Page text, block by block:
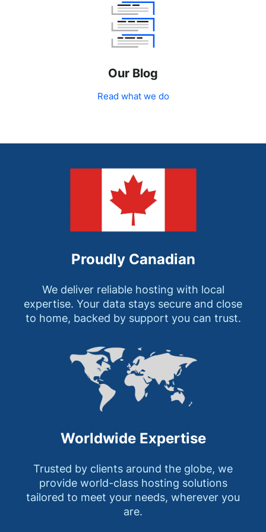
Our Blog
Read what we do
Proudly Canadian
We deliver reliable hosting with local
expertise. Your data stays secure and close
to home, backed by support you can trust.
Worldwide Expertise
Trusted by clients around the globe, we
provide world-class hosting solutions
tailored to meet your needs, wherever you
are.